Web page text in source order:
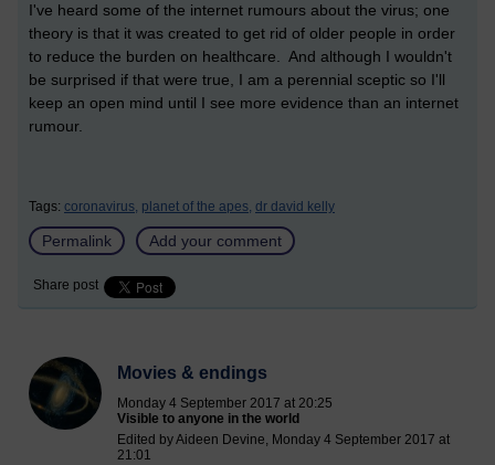
I've heard some of the internet rumours about the virus; one
theory is that it was created to get rid of older people in order
to reduce the burden on healthcare. And although I wouldn't
be surprised if that were true, I am a perennial sceptic so I'll
keep an open mind until I see more evidence than an internet
rumour.
Tags: coronavirus, planet of the apes, dr david kelly
Permalink Add your comment
Share post
Movies & endings
Monday 4 September 2017 at 20:25
Visible to anyone in the world
Edited by Aideen Devine, Monday 4 September 2017 at
21:01